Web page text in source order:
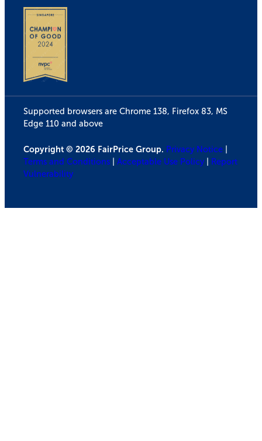
Supported browsers are Chrome 138, Firefox 83, MS
Edge 110 and above
Copyright © 2026 FairPrice Group. Privacy Notice
Terms and Conditions
Acceptable Use Policy
Report
Vulnerability